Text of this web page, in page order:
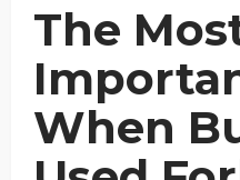
The
When